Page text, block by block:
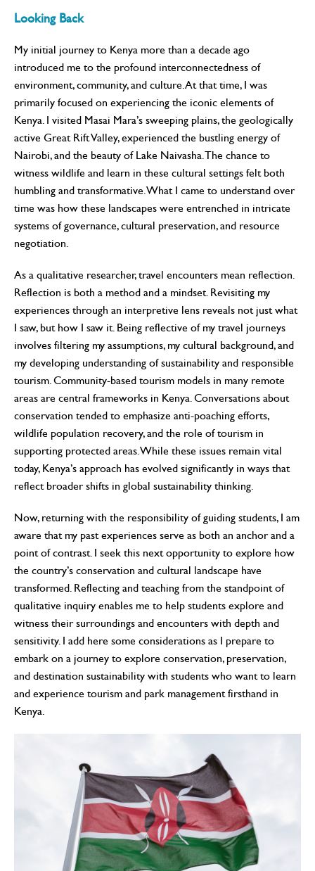
Looking Back
My initial journey to Kenya more than a decade ago
introduced me to the profound interconnectedness of
environment, community, and culture. At that time, I was
primarily focused on experiencing the iconic elements of
Kenya. I visited Masai Mara’s sweeping plains, the geologically
active Great Rift Valley, experienced the bustling energy of
Nairobi, and the beauty of Lake Naivasha. The chance to
witness wildlife and learn in these cultural settings felt both
humbling and transformative. What I came to understand over
time was how these landscapes were entrenched in intricate
systems of governance, cultural preservation, and resource
negotiation.
As a qualitative researcher, travel encounters mean reflection.
Reflection is both a method and a mindset. Revisiting my
experiences through an interpretive lens reveals not just what
I saw, but how I saw it. Being reflective of my travel journeys
involves filtering my assumptions, my cultural background, and
my developing understanding of sustainability and responsible
tourism. Community-based tourism models in many remote
areas are central frameworks in Kenya. Conversations about
conservation tended to emphasize anti-poaching efforts,
wildlife population recovery, and the role of tourism in
supporting protected areas. While these issues remain vital
today, Kenya’s approach has evolved significantly in ways that
reflect broader shifts in global sustainability thinking.
Now, returning with the responsibility of guiding students, I am
aware that my past experiences serve as both an anchor and a
point of contrast. I seek this next opportunity to explore how
the country’s conservation and cultural landscape have
transformed. Reflecting and teaching from the standpoint of
qualitative inquiry enables me to help students explore and
witness their surroundings and encounters with depth and
sensitivity. I add here some considerations as I prepare to
embark on a journey to explore conservation, preservation,
and destination sustainability with students who want to learn
and experience tourism and park management firsthand in
Kenya.